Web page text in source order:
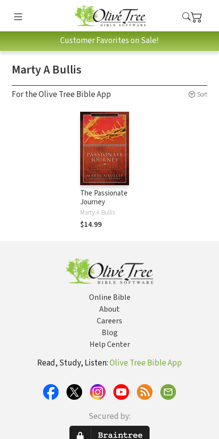
Customer Favorites on Sale!
Marty A Bullis
For the Olive Tree Bible App Sort
The Passionate
Journey
Marty A Bullis
$14.99
Online Bible
About
Careers
Blog
Help Center
Read, Study, Listen:Olive Tree Bible App
Secured by: